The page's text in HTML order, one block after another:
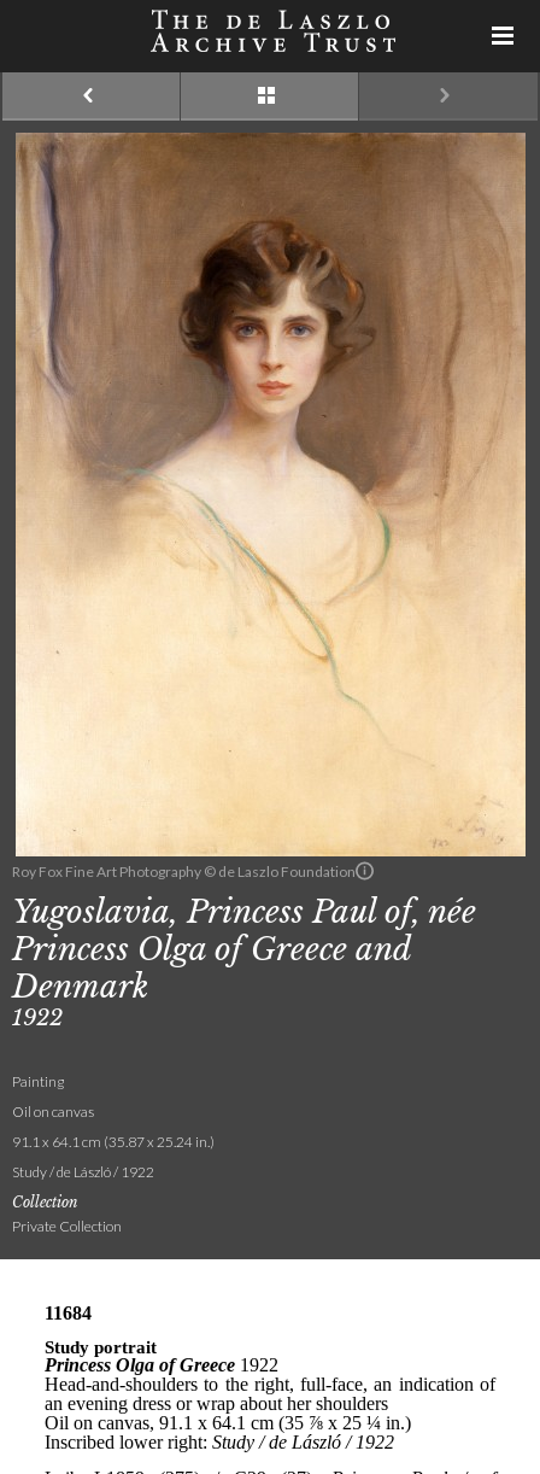
Roy Fox Fine Art Photography © de Laszlo Foundation
Yugoslavia, Princess Paul of, née
Princess Olga of Greece and
Denmark
1922
Painting
Oil on canvas
91.1 x 64.1 cm (35.87 x 25.24 in.)
Study / de László / 1922
Collection
Private Collection